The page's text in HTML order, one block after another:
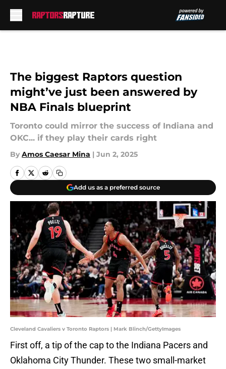
The biggest Raptors question
might’ve just been answered by
NBA Finals blueprint
Toronto could mirror the success of Indiana and
OKC... if they play their cards right
By Amos Caesar Mina | Jun 2, 2025
Add us as a preferred source
Cleveland Cavaliers v Toronto Raptors | Mark Blinch/GettyImages
First off, a tip of the cap to the Indiana Pacers and
Oklahoma City Thunder. These two small-market